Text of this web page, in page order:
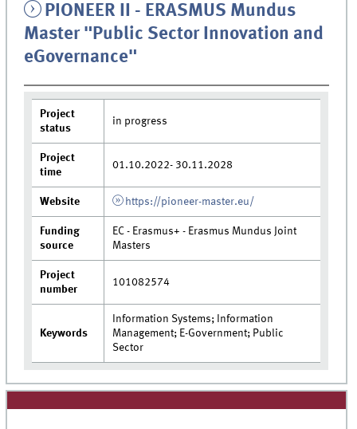
PIONEER II - ERASMUS Mundus
Master "Public Sector Innovation and
eGovernance"
Project
status
in progress
Project
time
01.10.2022- 30.11.2028
Website https://pioneer-master.eu/
Funding
source
EC - Erasmus+ - Erasmus Mundus Joint
Masters
Project
number
101082574
Keywords
Information Systems; Information
Management; E-Government; Public
Sector